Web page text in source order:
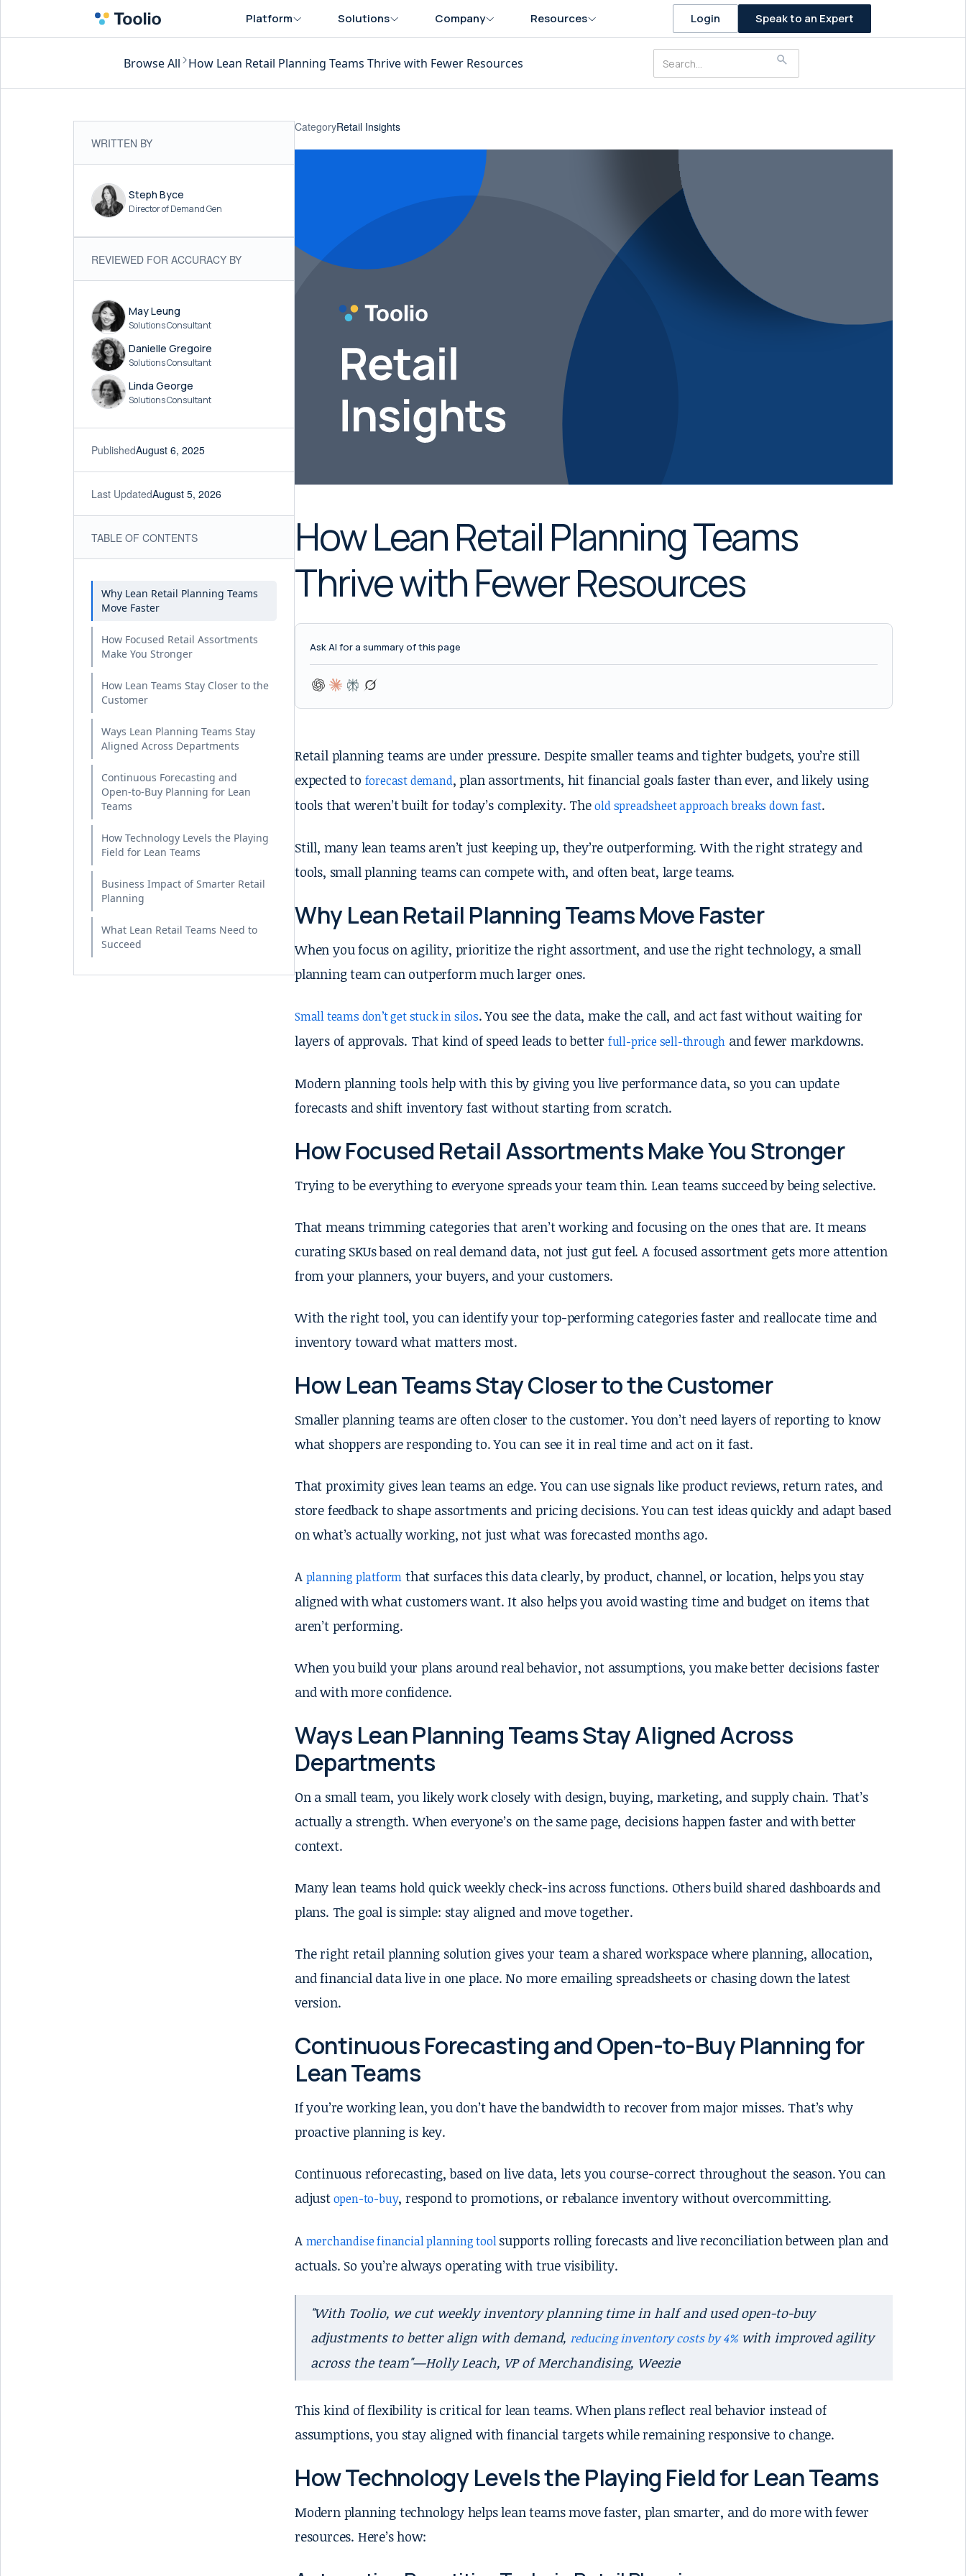
Platform Solutions Company Resources Login Speak to an Expert
Browse All How Lean Retail Planning Teams Thrive with Fewer Resources
WRITTEN BY
Steph Byce
Director of Demand Gen
REVIEWED FOR ACCURACY BY
May Leung
Solutions Consultant
Danielle Gregoire
Solutions Consultant
Linda George
Solutions Consultant
PublishedAugust 6, 2025
Last UpdatedAugust 5, 2026
TABLE OF CONTENTS
Why Lean Retail Planning Teams
Move Faster
How Focused Retail Assortments
Make You Stronger
How Lean Teams Stay Closer to the
Customer
Ways Lean Planning Teams Stay
Aligned Across Departments
Continuous Forecasting and
Open-to-Buy Planning for Lean
Teams
How Technology Levels the Playing
Field for Lean Teams
Business Impact of Smarter Retail
Planning
What Lean Retail Teams Need to
Succeed
CategoryRetail Insights
How Lean Retail Planning Teams
Thrive with Fewer Resources
Ask AI for a summary of this page
Retail planning teams are under pressure. Despite smaller teams and tighter budgets, you’re still
expected to forecast demand, plan assortments, hit financial goals faster than ever, and likely using
tools that weren’t built for today’s complexity. Theold spreadsheet approach breaks down fast.
Still, many lean teams aren’t just keeping up, they’re outperforming. With the right strategy and
tools, small planning teams can compete with, and often beat, large teams.
Why Lean Retail Planning Teams Move Faster
When you focus on agility, prioritize the right assortment, and use the right technology, a small
planning team can outperform much larger ones.
Small teams don’t get stuck in silos. You see the data, make the call, and act fast without waiting for
layers of approvals. That kind of speed leads to better full-price sell-through and fewer markdowns.
Modern planning tools help with this by giving you live performance data, so you can update
forecasts and shift inventory fast without starting from scratch.
How Focused Retail Assortments Make You Stronger
Trying to be everything to everyone spreads your team thin. Lean teams succeed by being selective.
That means trimming categories that aren’t working and focusing on the ones that are. It means
curating SKUs based on real demand data, not just gut feel. A focused assortment gets more attention
from your planners, your buyers, and your customers.
With the right tool, you can identify your top-performing categories faster and reallocate time and
inventory toward what matters most.
How Lean Teams Stay Closer to the Customer
Smaller planning teams are often closer to the customer. You don’t need layers of reporting to know
what shoppers are responding to. You can see it in real time and act on it fast.
That proximity gives lean teams an edge. You can use signals like product reviews, return rates, and
store feedback to shape assortments and pricing decisions. You can test ideas quickly and adapt based
on what’s actually working, not just what was forecasted months ago.
A planning platform that surfaces this data clearly, by product, channel, or location, helps you stay
aligned with what customers want. It also helps you avoid wasting time and budget on items that
aren’t performing.
When you build your plans around real behavior, not assumptions, you make better decisions faster
and with more confidence.
Ways Lean Planning Teams Stay Aligned Across
Departments
On a small team, you likely work closely with design, buying, marketing, and supply chain. That’s
actually a strength. When everyone’s on the same page, decisions happen faster and with better
context.
Many lean teams hold quick weekly check-ins across functions. Others build shared dashboards and
plans. The goal is simple: stay aligned and move together.
The right retail planning solution gives your team a shared workspace where planning, allocation,
and financial data live in one place. No more emailing spreadsheets or chasing down the latest
version.
Continuous Forecasting and Open-to-Buy Planning for
Lean Teams
If you’re working lean, you don’t have the bandwidth to recover from major misses. That’s why
proactive planning is key.
Continuous reforecasting, based on live data, lets you course-correct throughout the season. You can
adjustopen-to-buy, respond to promotions, or rebalance inventory without overcommitting.
A merchandise financial planning toolsupports rolling forecasts and live reconciliation between plan and
actuals. So you’re always operating with true visibility.
"With Toolio, we cut weekly inventory planning time in half and used open-to-buy
adjustments to better align with demand, reducing inventory costs by 4%with improved agility
across the team"—Holly Leach, VP of Merchandising, Weezie
This kind of flexibility is critical for lean teams. When plans reflect real behavior instead of
assumptions, you stay aligned with financial targets while remaining responsive to change.
How Technology Levels the Playing Field for Lean Teams
Modern planning technology helps lean teams move faster, plan smarter, and do more with fewer
resources. Here’s how: